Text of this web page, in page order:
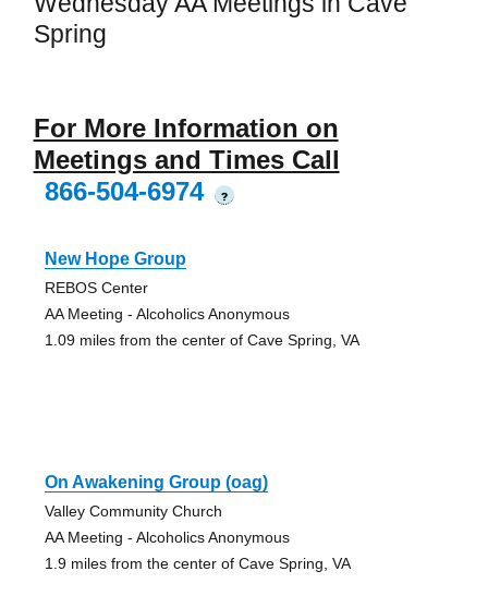
Spring
For More Information on
Meetings and Times Call
866-504-6974
?
New Hope Group
REBOS Center
AA Meeting - Alcoholics Anonymous
1.09 miles from the center of Cave Spring, VA
On Awakening Group (oag)
Valley Community Church
AA Meeting - Alcoholics Anonymous
1.9 miles from the center of Cave Spring, VA